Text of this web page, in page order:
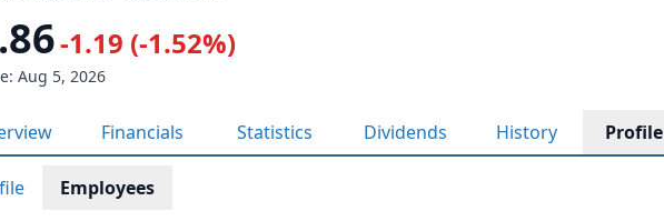
-1.19 (-1.52%)
Aug 5, 2026
Financials Statistics Dividends History Profile
Employees